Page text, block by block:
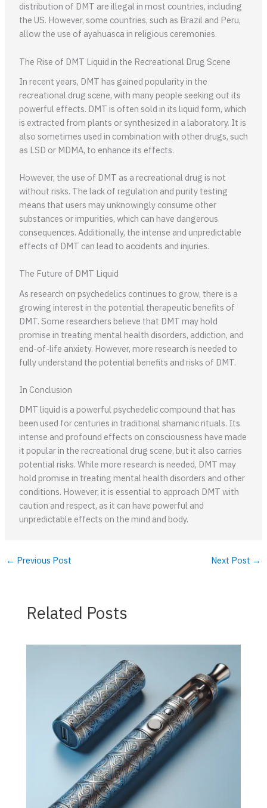
distribution of DMT are illegal in most countries, including
the US. However, some countries, such as Brazil and Peru,
allow the use of ayahuasca in religious ceremonies.
The Rise of DMT Liquid in the Recreational Drug Scene
In recent years, DMT has gained popularity in the
recreational drug scene, with many people seeking out its
powerful effects. DMT is often sold in its liquid form, which
is extracted from plants or synthesized in a laboratory. It is
also sometimes used in combination with other drugs, such
as LSD or MDMA, to enhance its effects.
However, the use of DMT as a recreational drug is not
without risks. The lack of regulation and purity testing
means that users may unknowingly consume other
substances or impurities, which can have dangerous
consequences. Additionally, the intense and unpredictable
effects of DMT can lead to accidents and injuries.
The Future of DMT Liquid
As research on psychedelics continues to grow, there is a
growing interest in the potential therapeutic benefits of
DMT. Some researchers believe that DMT may hold
promise in treating mental health disorders, addiction, and
end-of-life anxiety. However, more research is needed to
fully understand the potential benefits and risks of DMT.
In Conclusion
DMT liquid is a powerful psychedelic compound that has
been used for centuries in traditional shamanic rituals. Its
intense and profound effects on consciousness have made
it popular in the recreational drug scene, but it also carries
potential risks. While more research is needed, DMT may
hold promise in treating mental health disorders and other
conditions. However, it is essential to approach DMT with
caution and respect, as it can have powerful and
unpredictable effects on the mind and body.
← Previous Post Next Post →
Related Posts